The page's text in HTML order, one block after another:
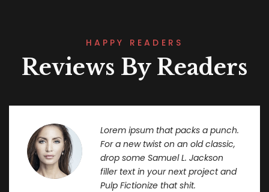
HAPPY READERS
Reviews By Readers
Lorem ipsum that packs a punch.
For a new twist on an old classic,
drop some Samuel L. Jackson
filler text in your next project and
Pulp Fictionize that shit.